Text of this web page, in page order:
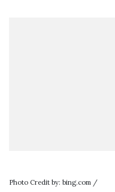
Photo Credit by: bing.com /